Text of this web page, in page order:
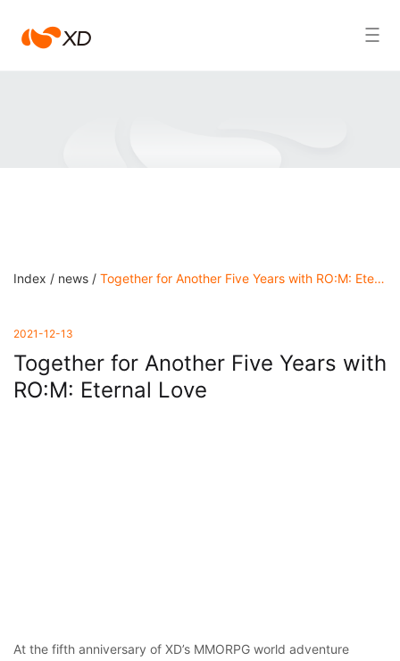
江Search Result
Index / news / Together for Another Five Years with RO:M: Eternal Love
2021-12-13
Together for Another Five Years with
RO:M: Eternal Love
At the fifth anniversary of XD’s MMORPG world adventure